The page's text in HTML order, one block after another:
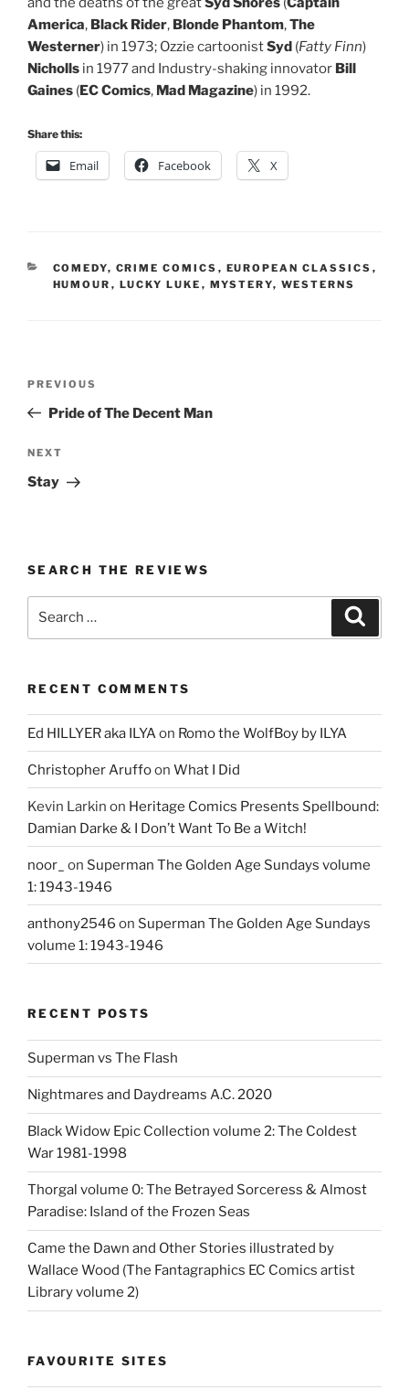
America, Black Rider, Blonde Phantom,The
Westerner) in 1973; Ozzie cartoonistSyd (Fatty Finn)
Nicholls in 1977 and Industry-shaking innovator Bill
Gaines ( EC Comics, Mad Magazine) in 1992.
Share this:
Email Facebook X
CATEGORIES
COMEDY, CRIME COMICS , EUROPEAN CLASSICS ,
HUMOUR , LUCKY LUKE , MYSTERY, WESTERNS
Previous
Post
PREVIOUS
Pride of The Decent Man
Next
Post
NEXT
Stay
SEARCH THE REVIEWS
RECENT COMMENTS
Ed HILLYER aka ILYAon Romo the WolfBoy by ILYA
Christopher Aruffoon What I Did
Kevin Larkin on Heritage Comics Presents Spellbound:
Damian Darke & I Don’t Want To Be a Witch!
noor_ on Superman The Golden Age Sundays volume
1: 1943-1946
anthony2546 on Superman The Golden Age Sundays
volume 1: 1943-1946
RECENT POSTS
Superman vs The Flash
Nightmares and Daydreams A.C. 2020
Black Widow Epic Collection volume 2: The Coldest
War 1981-1998
Thorgal volume 0: The Betrayed Sorceress & Almost
Paradise: Island of the Frozen Seas
Came the Dawn and Other Stories illustrated by
Wallace Wood (The Fantagraphics EC Comics artist
Library volume 2)
FAVOURITE SITES